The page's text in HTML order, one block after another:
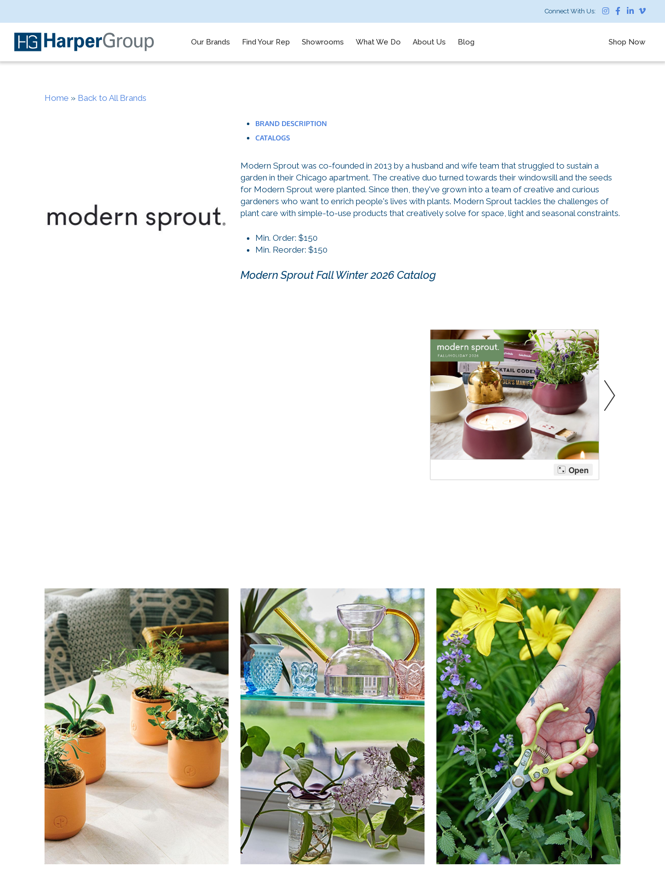
content
Connect With Us:
Our Brands Find Your Rep Showrooms What We Do About Us Blog Shop Now
Home » Back to All Brands
BRAND DESCRIPTION
CATALOGS
Modern Sprout was co-founded in 2013 by a husband and wife team that struggled to sustain a
garden in their Chicago apartment. The creative duo turned towards their windowsill and the seeds
for Modern Sprout were planted. Since then, they've grown into a team of creative and curious
gardeners who want to enrich people's lives with plants. Modern Sprout tackles the challenges of
plant care with simple-to-use products that creatively solve for space, light and seasonal constraints.
Min. Order: $150
Min. Reorder: $150
Modern Sprout Fall Winter 2026 Catalog